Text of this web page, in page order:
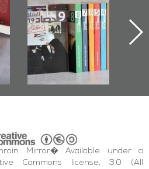
Issues 2019
Roundup
Mirror� Available under a
Commons license, 3.0 (All